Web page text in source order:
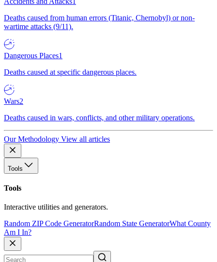
Deaths caused from human errors (Titanic, Chernobyl) or non-
wartime attacks (9/11).
Dangerous Places1
Deaths caused at specific dangerous places.
Wars2
Deaths caused in wars, conflicts, and other military operations.
Our Methodology View all articles
Tools
Tools
Interactive utilities and generators.
Random ZIP Code GeneratorRandom State GeneratorWhat County
Am I In?